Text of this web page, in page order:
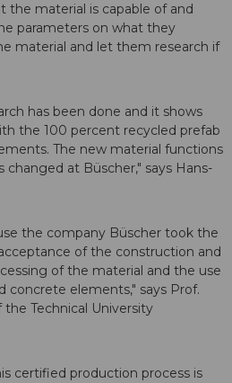
the material is capable of and
parameters on what they
material and let them research if
has been done and it shows
the 100 percent recycled prefab
The new material functions
at Büscher," says Hans-
the company Büscher took the
of the construction and
of the material and the use
concrete elements," says Prof.
Technical University
certified production process is